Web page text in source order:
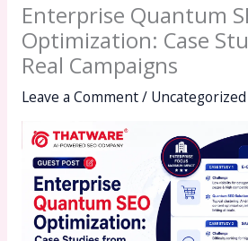
Enterprise Quantum
Optimization: Case
Real Campaigns
Leave a Comment/ Uncategorized